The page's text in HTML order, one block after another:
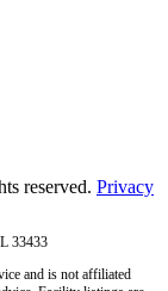
reserved. Privacy
33433
and is not affiliated